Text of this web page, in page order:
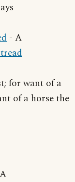
- A
for want of a
of a horse the